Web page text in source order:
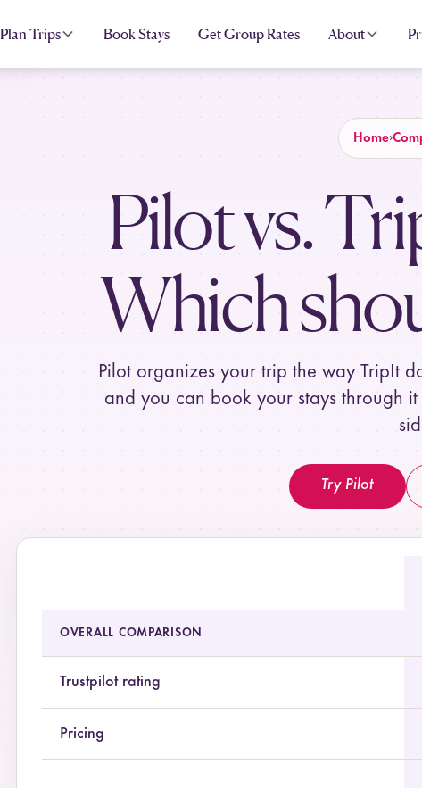
Plan Trips Book Stays Get Group Rates About
Home
Pilot vs.
Which
Pilot organizes your trip the way TripIt
and you can book your stays through
Try Pilot
OVERALL COMPARISON
Trustpilot rating
Pricing